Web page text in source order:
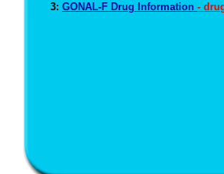
3: GONAL-F Drug Information -